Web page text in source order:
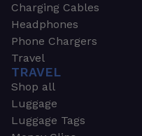
Charging Cables
Headphones
Phone Chargers
Travel
TRAVEL
Shop all
Luggage
Luggage Tags